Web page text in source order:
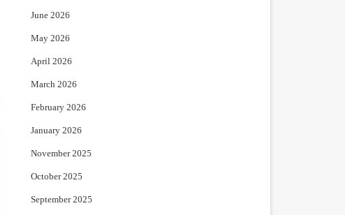
June 2026
May 2026
April 2026
March 2026
February 2026
January 2026
November 2025
October 2025
September 2025